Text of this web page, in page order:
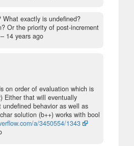
exactly is undefined?
Or the priority of post-increment
14 years ago
on order of evaluation which is
Either that will eventually
behavior as well as
solution (b++) works with bool
a/3450554/1343